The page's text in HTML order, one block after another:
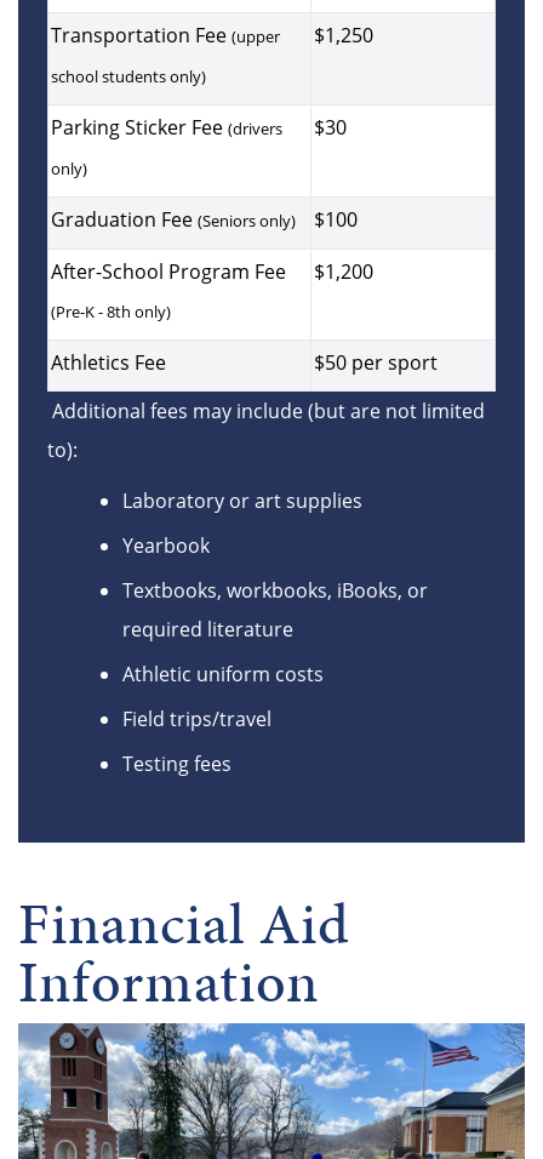
Transportation Fee (upper
school students only)
$1,250
Parking Sticker Fee (drivers
only)
$30
Graduation Fee (Seniors only)
$100
After-School Program Fee
(Pre-K - 8th only)
$1,200
Athletics Fee
$50 per sport
Additional fees may include (but are not limited
to):
Laboratory or art supplies
Yearbook
Textbooks, workbooks, iBooks, or
required literature
Athletic uniform costs
Field trips/travel
Testing fees
Financial Aid
Information